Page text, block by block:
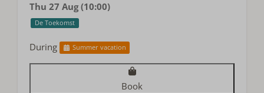
Thu 27 Aug (10:00)
De Toekomst
During Summer vacation
Book